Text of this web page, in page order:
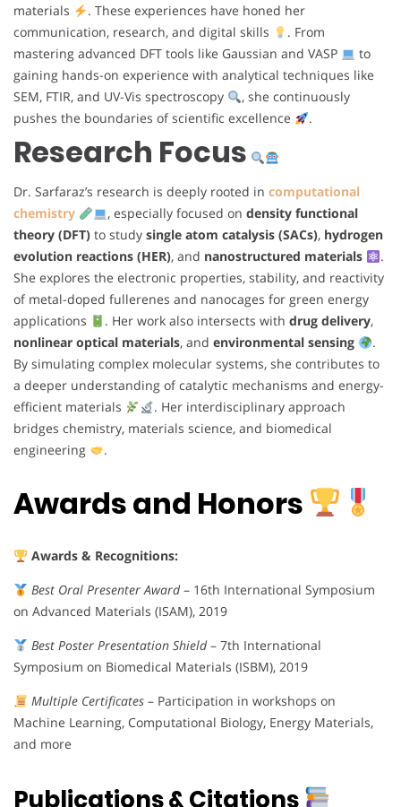
materials
. These experiences have honed her
communication, research, and digital skills
. From
mastering advanced DFT tools like Gaussian and VASP
to
gaining hands-on experience with analytical techniques like
SEM, FTIR, and UV-Vis spectroscopy
, she continuously
pushes the boundaries of scientific excellence
.
Research Focus
Dr. Sarfaraz’s research is deeply rooted in computational
chemistry
, especially focused on density functional
theory (DFT) to study single atom catalysis (SACs), hydrogen
evolution reactions (HER), and nanostructured materials
.
She explores the electronic properties, stability, and reactivity
of metal-doped fullerenes and nanocages for green energy
applications
. Her work also intersects with drug delivery,
nonlinear optical materials, and environmental sensing
.
By simulating complex molecular systems, she contributes to
a deeper understanding of catalytic mechanisms and energy-
efficient materials
. Her interdisciplinary approach
bridges chemistry, materials science, and biomedical
engineering
.
Awards and Honors
Awards & Recognitions:
Best Oral Presenter Award– 16th International Symposium
on Advanced Materials (ISAM), 2019
Best Poster Presentation Shield– 7th International
Symposium on Biomedical Materials (ISBM), 2019
Multiple Certificates– Participation in workshops on
Machine Learning, Computational Biology, Energy Materials,
and more
Publications & Citations